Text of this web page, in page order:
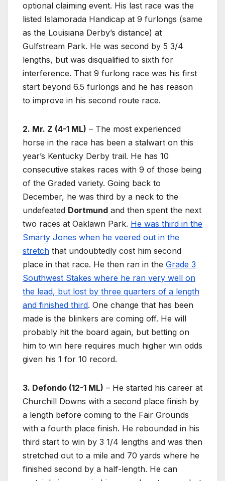
optional claiming event. His last race was the
listed Islamorada Handicap at 9 furlongs (same
as the Louisiana Derby’s distance) at
Gulfstream Park. He was second by 5 3/4
lengths, but was disqualified to sixth for
interference. That 9 furlong race was his first
start beyond 6.5 furlongs and he has reason
to improve in his second route race.
2. Mr. Z (4-1 ML) – The most experienced
horse in the race has been a stalwart on this
year’s Kentucky Derby trail. He has 10
consecutive stakes races with 9 of those being
of the Graded variety. Going back to
December, he was third by a neck to the
undefeated Dortmund and then spent the next
two races at Oaklawn Park. He was third in the
Smarty Jones when he veered out in the
stretch that undoubtedly cost him second
place in that race. He then ran in the Grade 3
Southwest Stakes where he ran very well on
the lead, but lost by three quarters of a length
and finished third. One change that has been
made is the blinkers are coming off. He will
probably hit the board again, but betting on
him to win here requires much higher win odds
given his 1 for 10 record.
3. Defondo (12-1 ML) – He started his career at
Churchill Downs with a second place finish by
a length before coming to the Fair Grounds
with a fourth place finish. He rebounded in his
third start to win by 3 1/4 lengths and was then
stretched out to a mile and 70 yards where he
finished second by a half-length. He can